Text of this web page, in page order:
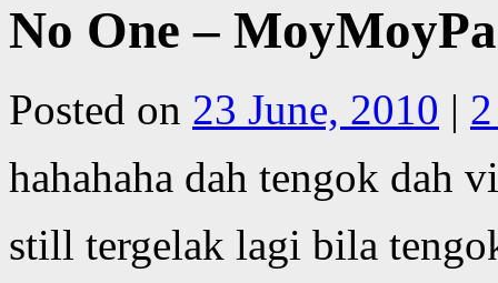
No One –
Posted on 23 June, 2010 |
hahahaha dah tengok dah
still tergelak lagi bila